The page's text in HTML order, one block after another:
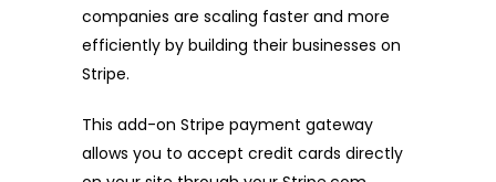
companies are scaling faster and more
efficiently by building their businesses on
Stripe.
This add-on Stripe payment gateway
allows you to accept credit cards directly